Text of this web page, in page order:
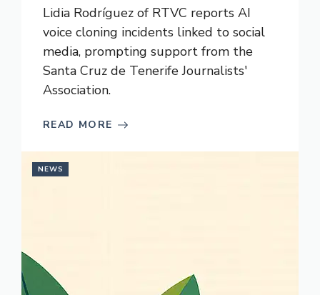
Lidia Rodríguez of RTVC reports AI
voice cloning incidents linked to social
media, prompting support from the
Santa Cruz de Tenerife Journalists'
Association.
READ MORE
NEWS